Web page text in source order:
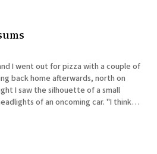
I went out for pizza with a couple of
back home afterwards, north on
I saw the silhouette of a small
of an oncoming car. "I think